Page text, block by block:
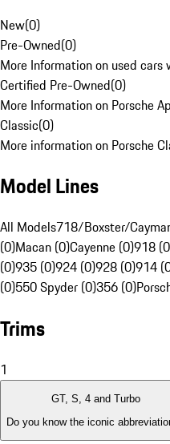
New(0)
Pre-Owned(0)
More Information on used
Certified Pre-Owned(0)
More Information on Porsche
Classic(0)
More information on Porsche
Model Lines
All Models718/Boxster/
(0)Macan (0)Cayenne (0)918
(0)935 (0)924 (0)928 (0)914
(0)550 Spyder (0)356 (0)
Trims
1
GT, S, 4 and Turbo
Do you know the iconic